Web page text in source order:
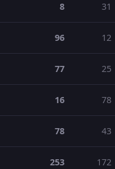
8 31
96 12
77 25
16 78
78 43
253 172